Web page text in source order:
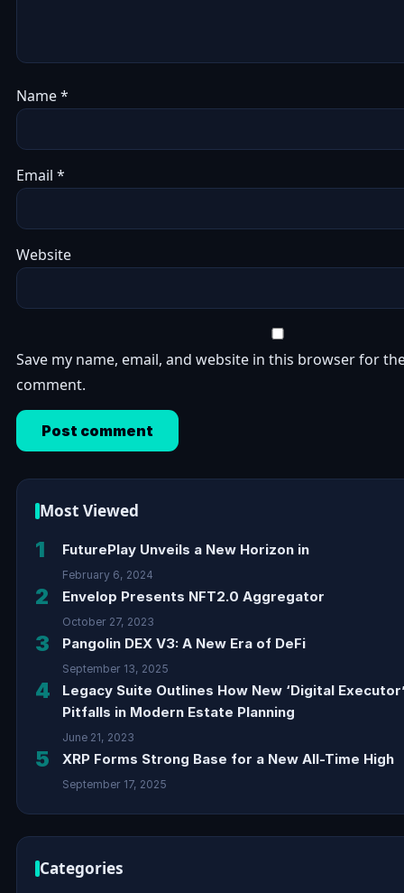
Name*
Email *
Website
Save my name, email, and website in this browser for
comment.
Most Viewed
1 FuturePlay Unveils a New Horizon in
February 6, 2024
2 Envelop Presents NFT2.0 Aggregator
October 27, 2023
3 Pangolin DEX V3: A New Era of DeFi
September 13, 2025
4
Legacy Suite Outlines How New ‘Digital
Pitfalls in Modern Estate Planning
June 21, 2023
5 XRP Forms Strong Base for a New All-Time High
September 17, 2025
Categories